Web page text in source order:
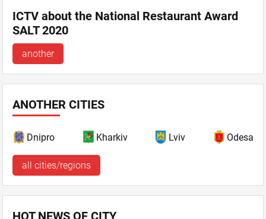
ICTV about the National Restaurant Award
SALT 2020
another
ANOTHER CITIES
Dnipro Kharkiv Lviv Odesa
all cities/regions
HOT NEWS OF CITY